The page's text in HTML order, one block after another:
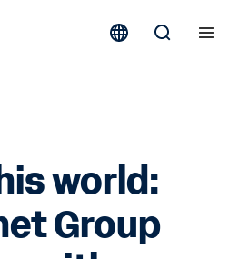
world:
Group